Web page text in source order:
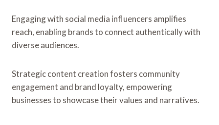
Engaging with social media influencers amplifies
reach, enabling brands to connect authentically with
diverse audiences.
Strategic content creation fosters community
engagement and brand loyalty, empowering
businesses to showcase their values and narratives.